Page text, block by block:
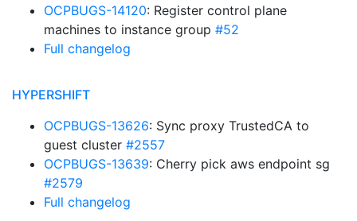
OCPBUGS-14120: Register control plane
machines to instance group #52
Full changelog
HYPERSHIFT
OCPBUGS-13626: Sync proxy TrustedCA to
guest cluster #2557
OCPBUGS-13639: Cherry pick aws endpoint sg
#2579
Full changelog